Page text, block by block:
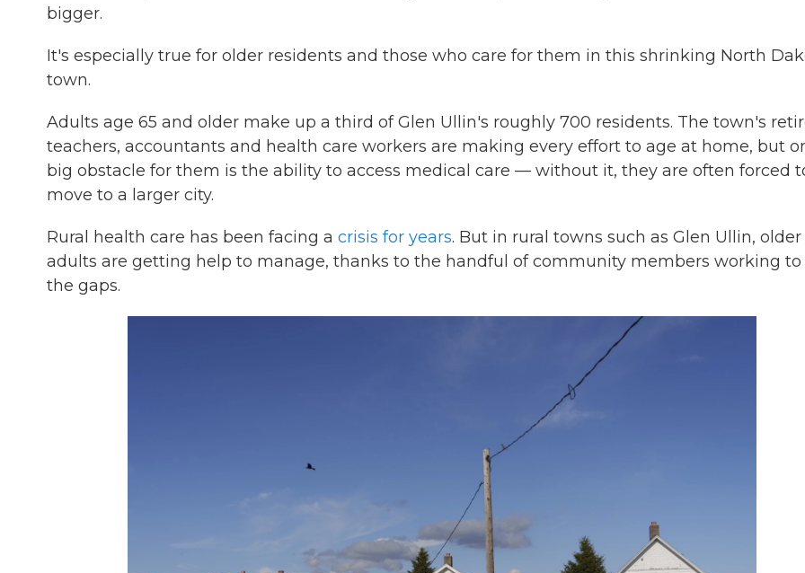
bigger.
It's especially true for older residents and those who care for them in this shrinking North
town.
Adults age 65 and older make up a third of Glen Ullin's roughly 700 residents. The town's
teachers, accountants and health care workers are making every effort to age at home, but
big obstacle for them is the ability to access medical care — without it, they are often forced
move to a larger city.
Rural health care has been facing a crisis for years. But in rural towns such as Glen Ullin, older
adults are getting help to manage, thanks to the handful of community members working
the gaps.